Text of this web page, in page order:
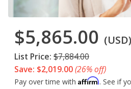
$5,865.00 (USD)
List Price: $7,884.00
Save: $2,019.00(26% off)
Pay over time with Affirm. See if